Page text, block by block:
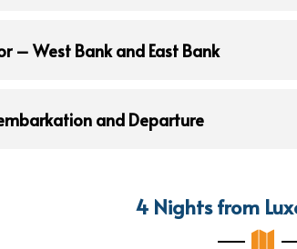
– West Bank and East Bank
and Departure
4 Nights from